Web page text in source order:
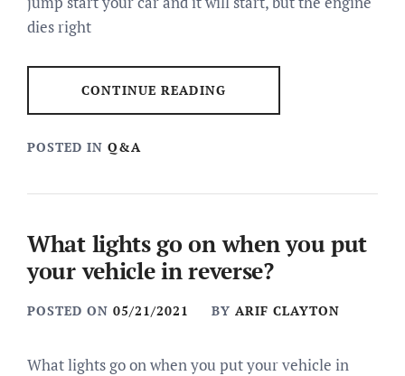
dies right
CONTINUE READING
POSTED IN Q&A
What lights go on when you put
your vehicle in reverse?
POSTED ON 05/21/2021 BY ARIF CLAYTON
What lights go on when you put your vehicle in